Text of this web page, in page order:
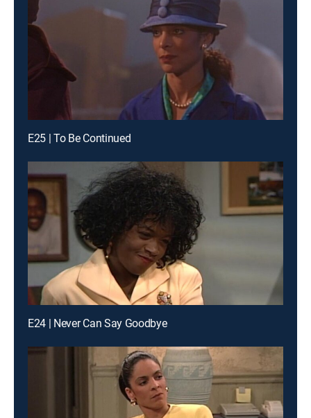
E25 | To Be Continued
E24 | Never Can Say Goodbye